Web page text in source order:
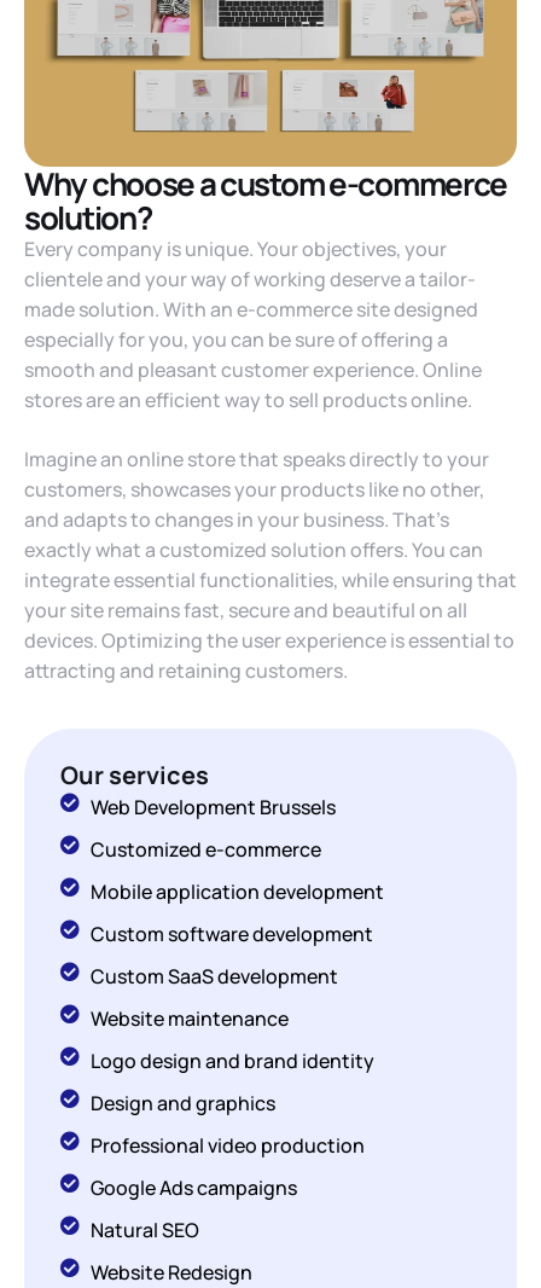
Why choose a custom e-commerce
solution?
Every company is unique. Your objectives, your
clientele and your way of working deserve a tailor-
made solution. With an e-commerce site designed
especially for you, you can be sure of offering a
smooth and pleasant customer experience. Online
stores are an efficient way to sell products online.
Imagine an online store that speaks directly to your
customers, showcases your products like no other,
and adapts to changes in your business. That’s
exactly what a customized solution offers. You can
integrate essential functionalities, while ensuring that
your site remains fast, secure and beautiful on all
devices. Optimizing the user experience is essential to
attracting and retaining customers.
Our services
Web Development Brussels
Customized e-commerce
Mobile application development
Custom software development
Custom SaaS development
Website maintenance
Logo design and brand identity
Design and graphics
Professional video production
Google Ads campaigns
Natural SEO
Website Redesign